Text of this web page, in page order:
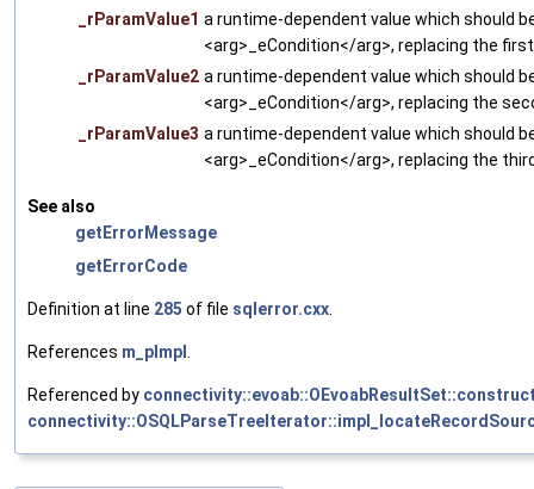
_rParamValue1 a runtime-dependent value which should
<arg>_eCondition</arg>, replacing the
_rParamValue2 a runtime-dependent value which should
<arg>_eCondition</arg>, replacing the
_rParamValue3 a runtime-dependent value which should
<arg>_eCondition</arg>, replacing the
See also
getErrorMessage
getErrorCode
Definition at line 285 of file sqlerror.cxx
References m_pImpl
Referenced by